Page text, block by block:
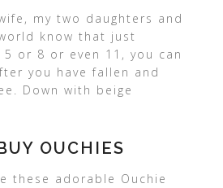
my two daughters and
know that just
5 or 8 or even 11, you can
you have fallen and
Down with beige
OUCHIES
these adorable Ouchie